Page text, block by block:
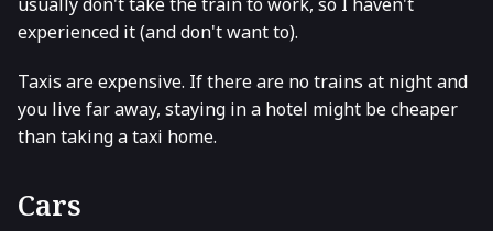
experienced it (and don't want to).
Taxis are expensive. If there are no trains at night and
you live far away, staying in a hotel might be cheaper
than taking a taxi home.
Cars